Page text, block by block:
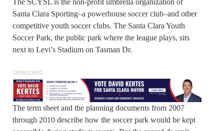
Santa Clara Sporting–a powerhouse soccer club–and other
competitive youth soccer clubs. The Santa Clara Youth
Soccer Park, the public park where the league plays, sits
next to Levi’s Stadium on Tasman Dr.
SPONSORED
The term sheet and the planning documents from 2007
through 2010 describe how the soccer park would be kept